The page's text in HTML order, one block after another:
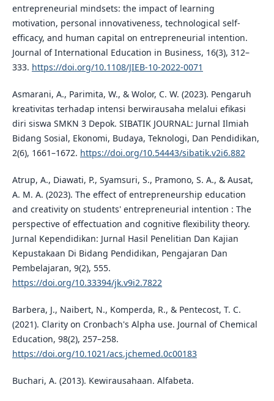
entrepreneurial mindsets: the impact of learning
motivation, personal innovativeness, technological self-
efficacy, and human capital on entrepreneurial intention.
Journal of International Education in Business, 16(3), 312–
333. https://doi.org/10.1108/JIEB-10-2022-0071
Asmarani, A., Parimita, W., & Wolor, C. W. (2023). Pengaruh
kreativitas terhadap intensi berwirausaha melalui efikasi
diri siswa SMKN 3 Depok. SIBATIK JOURNAL: Jurnal Ilmiah
Bidang Sosial, Ekonomi, Budaya, Teknologi, Dan Pendidikan,
2(6), 1661–1672. https://doi.org/10.54443/sibatik.v2i6.882
Atrup, A., Diawati, P., Syamsuri, S., Pramono, S. A., & Ausat,
A. M. A. (2023). The effect of entrepreneurship education
and creativity on students' entrepreneurial intention : The
perspective of effectuation and cognitive flexibility theory.
Jurnal Kependidikan: Jurnal Hasil Penelitian Dan Kajian
Kepustakaan Di Bidang Pendidikan, Pengajaran Dan
Pembelajaran, 9(2), 555.
https://doi.org/10.33394/jk.v9i2.7822
Barbera, J., Naibert, N., Komperda, R., & Pentecost, T. C.
(2021). Clarity on Cronbach's Alpha use. Journal of Chemical
Education, 98(2), 257–258.
https://doi.org/10.1021/acs.jchemed.0c00183
Buchari, A. (2013). Kewirausahaan. Alfabeta.